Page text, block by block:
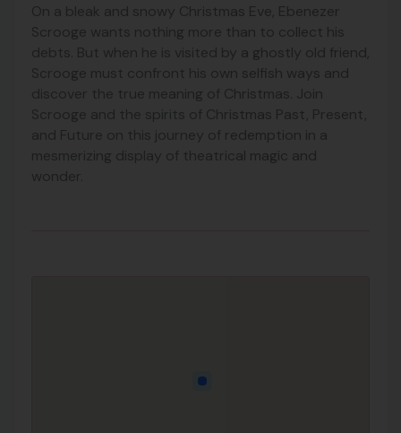
On a bleak and snowy Christmas Eve, Ebenezer
Scrooge wants nothing more than to collect his
debts. But when he is visited by a ghostly old friend,
Scrooge must confront his own selfish ways and
discover the true meaning of Christmas. Join
Scrooge and the spirits of Christmas Past, Present,
and Future on this journey of redemption in a
mesmerizing display of theatrical magic and
wonder.